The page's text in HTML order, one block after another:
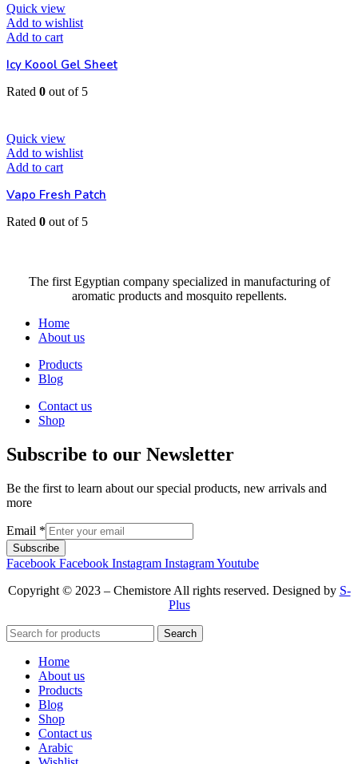
Quick view
Add to wishlist
Add to cart
Icy Koool Gel Sheet
Rated 0 out of 5
Quick view
Add to wishlist
Add to cart
Vapo Fresh Patch
Rated 0 out of 5
The first Egyptian company specialized in manufacturing of
aromatic products and mosquito repellents.
Home
About us
Products
Blog
Contact us
Shop
Subscribe to our Newsletter
Be the first to learn about our special products, new arrivals and
more
Email *
Subscribe
Facebook Facebook Instagram InstagramYoutube
Copyright © 2023 – Chemistore All rights reserved. Designed by S-
Plus
Search
Home
About us
Products
Blog
Shop
Contact us
Arabic